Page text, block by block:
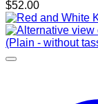
$52.00